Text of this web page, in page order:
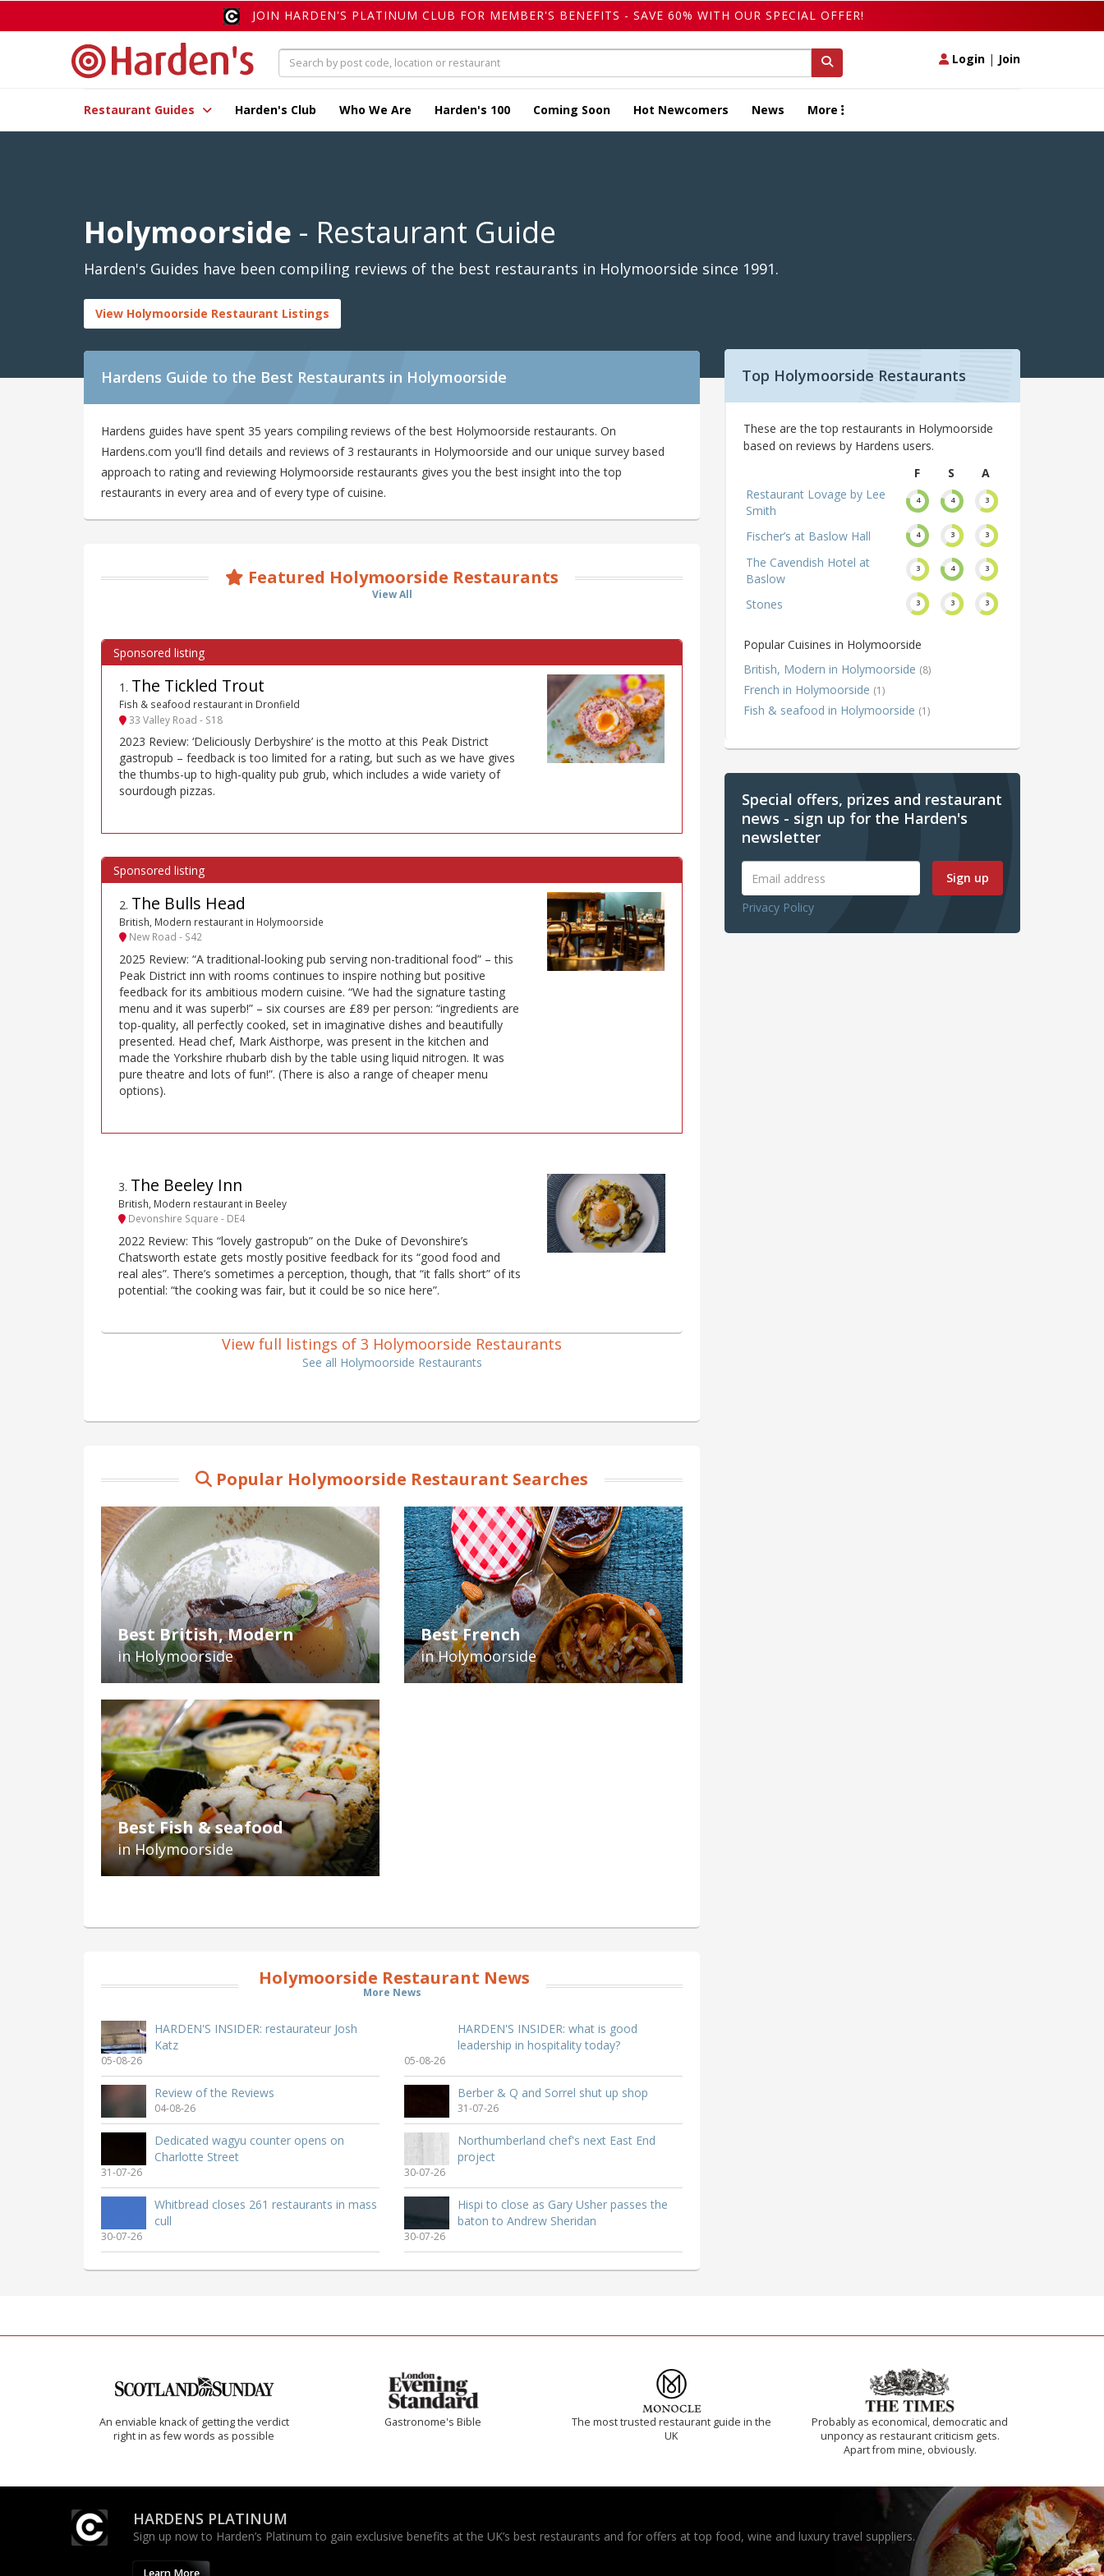
JOIN HARDEN'S PLATINUM CLUB FOR MEMBER'S BENEFITS - SAVE 60% WITH OUR SPECIAL OFFER!
Login | Join
Restaurant Guides Harden's Club Who We Are Harden's 100 Coming Soon Hot Newcomers News More
Holymoorside - Restaurant Guide
Harden's Guides have been compiling reviews of the best restaurants in Holymoorside since 1991.
View Holymoorside Restaurant Listings
Hardens Guide to the Best Restaurants in Holymoorside
Hardens guides have spent 35 years compiling reviews of the best Holymoorside restaurants. On
Hardens.com you'll find details and reviews of 3 restaurants in Holymoorside and our unique survey based
approach to rating and reviewing Holymoorside restaurants gives you the best insight into the top
restaurants in every area and of every type of cuisine.
Featured Holymoorside Restaurants
View All
1 . The Tickled Trout
Fish & seafood restaurant in Dronfield
33 Valley Road - S18
2023 Review: ‘Deliciously Derbyshire’ is the motto at this Peak District
gastropub – feedback is too limited for a rating, but such as we have gives
the thumbs-up to high-quality pub grub, which includes a wide variety of
sourdough pizzas.
2. The Bulls Head
British, Modern restaurant in Holymoorside
New Road - S42
2025 Review: “A traditional-looking pub serving non-traditional food” – this
Peak District inn with rooms continues to inspire nothing but positive
feedback for its ambitious modern cuisine. “We had the signature tasting
menu and it was superb!” – six courses are £89 per person: “ingredients are
top-quality, all perfectly cooked, set in imaginative dishes and beautifully
presented. Head chef, Mark Aisthorpe, was present in the kitchen and
made the Yorkshire rhubarb dish by the table using liquid nitrogen. It was
pure theatre and lots of fun!”. (There is also a range of cheaper menu
options).
3. The Beeley Inn
British, Modern restaurant in Beeley
Devonshire Square - DE4
2022 Review: This “lovely gastropub” on the Duke of Devonshire’s
Chatsworth estate gets mostly positive feedback for its “good food and
real ales”. There’s sometimes a perception, though, that “it falls short” of its
potential: “the cooking was fair, but it could be so nice here”.
View full listings of 3 Holymoorside Restaurants
See all Holymoorside Restaurants
Popular Holymoorside Restaurant Searches
Best British, Modern
in Holymoorside
Best French
in Holymoorside
Best Fish & seafood
in Holymoorside
Holymoorside Restaurant News
More News
HARDEN'S INSIDER: restaurateur Josh
Katz
05-08-26
HARDEN'S INSIDER: what is good
leadership in hospitality today?
05-08-26
Review of the Reviews
04-08-26
Berber & Q and Sorrel shut up shop
31-07-26
Dedicated wagyu counter opens on
Charlotte Street
31-07-26
Northumberland chef's next East End
project
30-07-26
Whitbread closes 261 restaurants in mass
cull
30-07-26
Hispi to close as Gary Usher passes the
baton to Andrew Sheridan
30-07-26
Top Holymoorside Restaurants
These are the top restaurants in Holymoorside
based on reviews by Hardens users.
F
S
A
Restaurant Lovage by Lee
Smith
4 4 3
Fischer’s at Baslow Hall 4 3 3
The Cavendish Hotel at
Baslow
3 4 3
Stones 3 3 3
Popular Cuisines in Holymoorside
British, Modern in Holymoorside (8)
French in Holymoorside (1)
Fish & seafood in Holymoorside (1)
Special offers, prizes and restaurant
news - sign up for the Harden's
newsletter
Sign up
Privacy Policy
An enviable knack of getting the verdict
right in as few words as possible
Gastronome's Bible
The most trusted restaurant guide in the
UK
Probably as economical, democratic and
unponcy as restaurant criticism gets.
Apart from mine, obviously.
HARDENS PLATINUM
Sign up now to Harden’s Platinum to gain exclusive benefits at the UK’s best restaurants and for offers at top food, wine and luxury travel suppliers.
Learn More